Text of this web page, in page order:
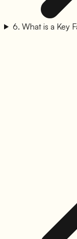
6. What is a Key